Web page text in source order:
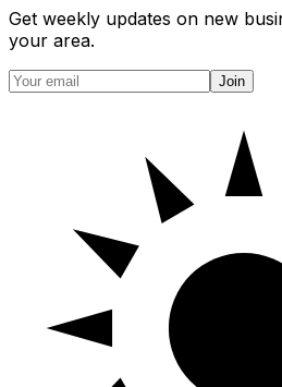
Get weekly updates on new
your area.
Join